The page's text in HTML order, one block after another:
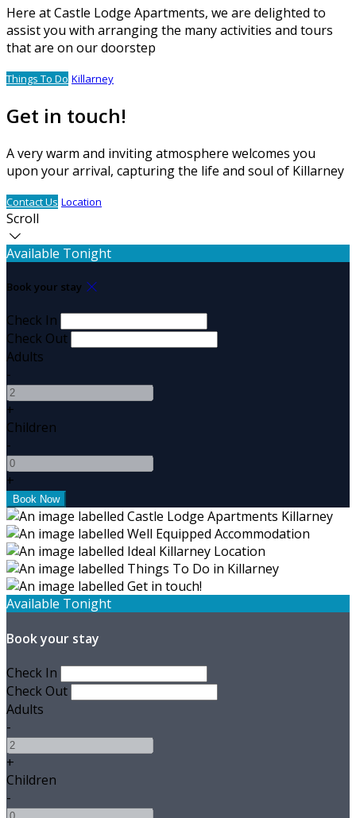
Here at Castle Lodge Apartments, we are delighted to
assist you with arranging the many activities and tours
that are on our doorstep
Things To Do Killarney
Get in touch!
A very warm and inviting atmosphere welcomes you
upon your arrival, capturing the life and soul of Killarney
Contact Us Location
Scroll
Available Tonight
Book your stay
Check In
Check Out
Adults
-
+
Children
-
+
Available Tonight
Book your stay
Check In
Check Out
Adults
-
+
Children
-